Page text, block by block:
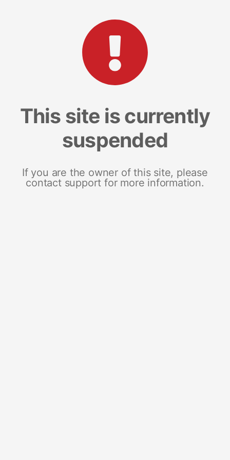
This site is currently
suspended
If you are the owner of this site, please
contact support for more information.